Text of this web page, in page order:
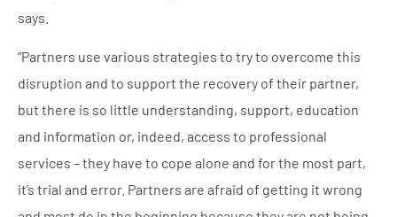
says.
“Partners use various strategies to try to overcome this
disruption and to support the recovery of their partner,
but there is so little understanding, support, education
and information or, indeed, access to professional
services – they have to cope alone and for the most part,
it’s trial and error. Partners are afraid of getting it wrong